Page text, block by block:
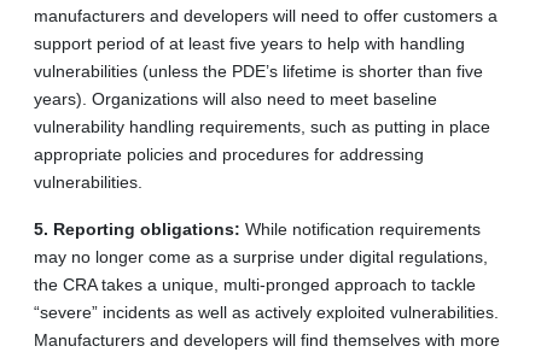
manufacturers and developers will need to offer customers a
support period of at least five years to help with handling
vulnerabilities (unless the PDE’s lifetime is shorter than five
years). Organizations will also need to meet baseline
vulnerability handling requirements, such as putting in place
appropriate policies and procedures for addressing
vulnerabilities.
5. Reporting obligations: While notification requirements
may no longer come as a surprise under digital regulations,
the CRA takes a unique, multi-pronged approach to tackle
“severe” incidents as well as actively exploited vulnerabilities.
Manufacturers and developers will find themselves with more